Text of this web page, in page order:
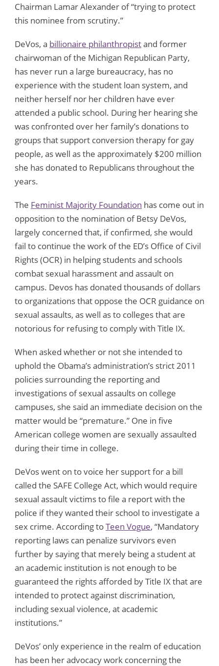
Chairman Lamar Alexander of “trying to protect
this nominee from scrutiny.”
DeVos, a billionaire philanthropistand former
chairwoman of the Michigan Republican Party,
has never run a large bureaucracy, has no
experience with the student loan system, and
neither herself nor her children have ever
attended a public school. During her hearing she
was confronted over her family’s donations to
groups that support conversion therapy for gay
people, as well as the approximately $200 million
she has donated to Republicans throughout the
years.
The Feminist Majority Foundation has come out in
opposition to the nomination of Betsy DeVos,
largely concerned that, if confirmed, she would
fail to continue the work of the ED’s Office of Civil
Rights (OCR) in helping students and schools
combat sexual harassment and assault on
campus. Devos has donated thousands of dollars
to organizations that oppose the OCR guidance on
sexual assaults, as well as to colleges that are
notorious for refusing to comply with Title IX.
When asked whether or not she intended to
uphold the Obama’s administration’s strict 2011
policies surrounding the reporting and
investigations of sexual assaults on college
campuses, she said an immediate decision on the
matter would be “premature.” One in five
American college women are sexually assaulted
during their time in college.
DeVos went on to voice her support for a bill
called the SAFE College Act, which would require
sexual assault victims to file a report with the
police if they wanted their school to investigate a
sex crime. According toTeen Vogue, “Mandatory
reporting laws can penalize survivors even
further by saying that merely being a student at
an academic institution is not enough to be
guaranteed the rights afforded by Title IX that are
intended to protect against discrimination,
including sexual violence, at academic
institutions.”
DeVos’ only experience in the realm of education
has been her advocacy work concerning the